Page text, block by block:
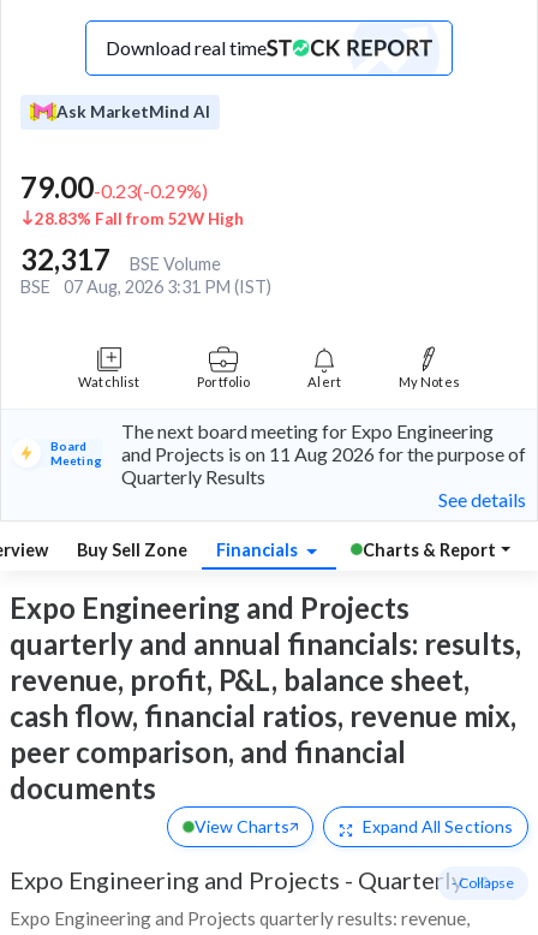
Download real time
Ask MarketMind AI
79.00-0.23(-0.29%)
28.83% Fall from 52W High
32,317
BSE Volume
BSE
07 Aug, 2026 3:31 PM (IST)
Watchlist Portfolio Alert My Notes
Board
Meeting
The next board meeting for Expo Engineering
and Projects is on 11 Aug 2026 for the purpose of
Quarterly Results
See details
Buy Sell Zone Financials Charts & Report
Expo Engineering and Projects
quarterly and annual financials: results,
revenue, profit, P&L, balance sheet,
cash flow, financial ratios, revenue mix,
peer comparison, and financial
documents
View Charts Expand All Sections
Expo Engineering and Projects - Quarterly
Expo Engineering and Projects quarterly results: revenue,
- Collapse